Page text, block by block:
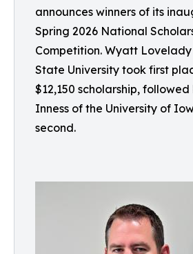
announces winners of its
Spring 2026 National
Competition. Wyatt
State University took first
$12,150 scholarship,
Inness of the University of
second.